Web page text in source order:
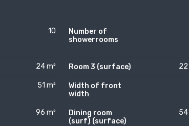
10
Number of
showerrooms
24 m² Room 3 (surface) 22
51 m²
Width of front
width
96 m²
Dining room
(surf) (surface)
54